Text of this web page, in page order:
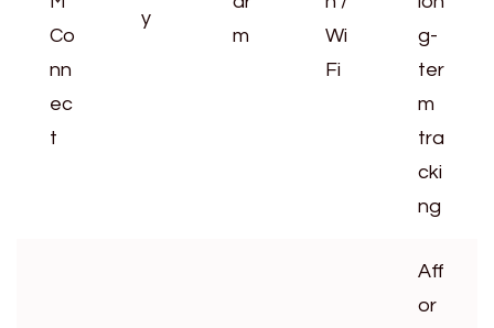
Co
nn
ec
t
y
m
Wi
Fi
g-
ter
m
tra
cki
ng
Aff
or